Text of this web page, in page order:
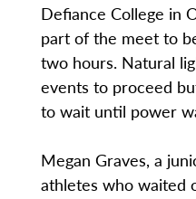
Defiance College in
part of the meet to
two hours. Natural
events to proceed
to wait until power
Megan Graves, a
athletes who waited